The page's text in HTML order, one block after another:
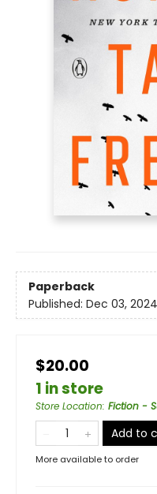
Paperback
Published: Dec 03, 2024
$20.00
1 in store
Store Location: Fiction -
Add to
More available to order